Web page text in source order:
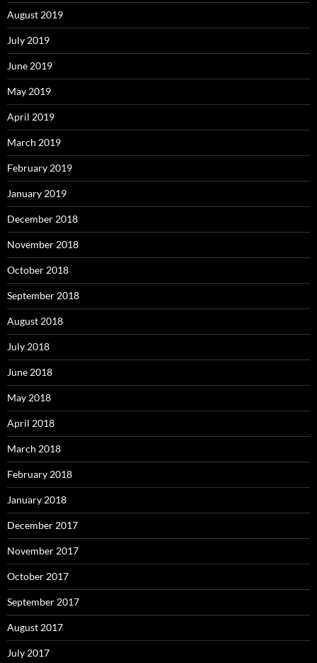
August 2019
July 2019
June 2019
May 2019
April 2019
March 2019
February 2019
January 2019
December 2018
November 2018
October 2018
September 2018
August 2018
July 2018
June 2018
May 2018
April 2018
March 2018
February 2018
January 2018
December 2017
November 2017
October 2017
September 2017
August 2017
July 2017